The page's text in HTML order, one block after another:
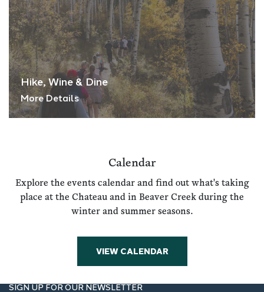
Hike, Wine & Dine
More Details
Calendar
Explore the events calendar and find out what's taking
place at the Chateau and in Beaver Creek during the
winter and summer seasons.
VIEW CALENDAR
SIGN UP FOR OUR NEWSLETTER